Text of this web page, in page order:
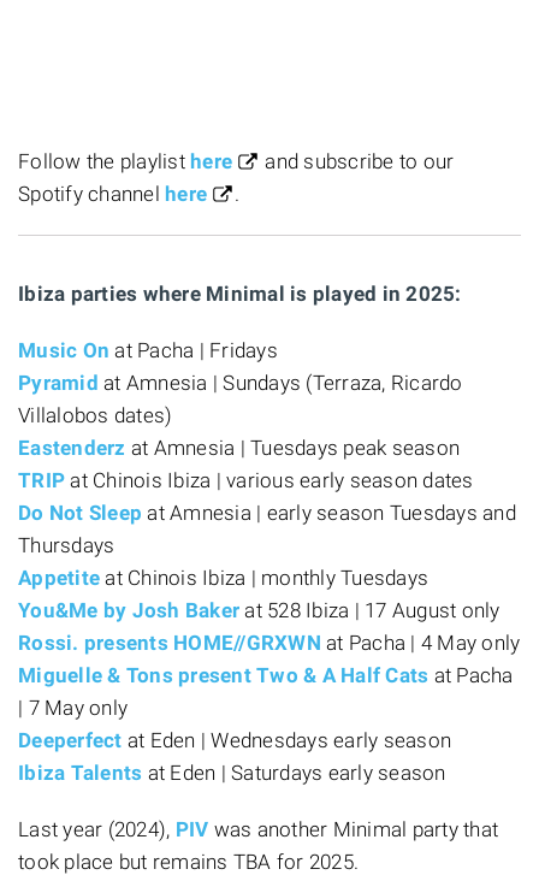
Follow the playlist here
and subscribe to our
Spotify channel here .
Ibiza parties where Minimal is played in 2025:
Music On at Pacha | Fridays
Pyramid at Amnesia | Sundays (Terraza, Ricardo
Villalobos dates)
Eastenderz at Amnesia | Tuesdays peak season
TRIP at Chinois Ibiza | various early season dates
Do Not Sleep at Amnesia | early season Tuesdays and
Thursdays
Appetite at Chinois Ibiza | monthly Tuesdays
You&Me by Josh Baker at 528 Ibiza | 17 August only
Rossi. presents HOME//GRXWN at Pacha | 4 May only
Miguelle & Tons present Two & A Half Cats at Pacha
| 7 May only
Deeperfect at Eden | Wednesdays early season
Ibiza Talents at Eden | Saturdays early season
Last year (2024), PIV was another Minimal party that
took place but remains TBA for 2025.